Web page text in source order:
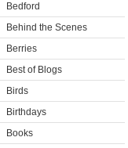
Bedford
Behind the Scenes
Berries
Best of Blogs
Birds
Birthdays
Books